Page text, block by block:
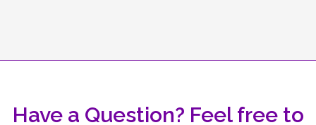
Have a Question? Feel free to